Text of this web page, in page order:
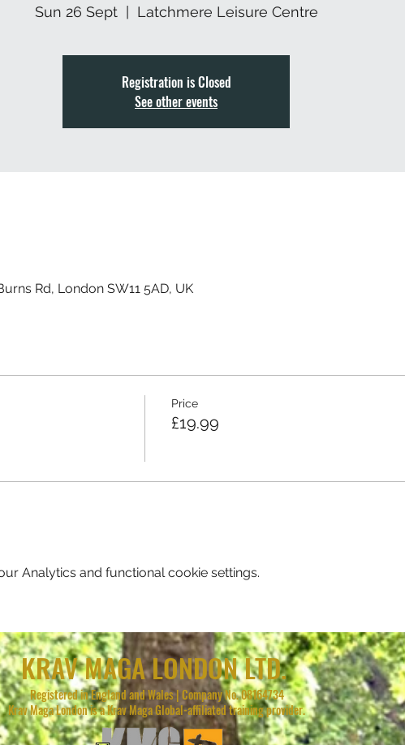
Sun 26 Sept
  |
Latchmere Leisure Centre
Registration is Closed
See other events
Rd, London SW11 5AD, UK
Price
£19.99
Analytics and functional cookie settings.
KRAV MAGA LONDON LTD.
Registered in England and Wales | Company No. 08164734
Krav Maga London is a Krav Maga Global-affiliated training provider.